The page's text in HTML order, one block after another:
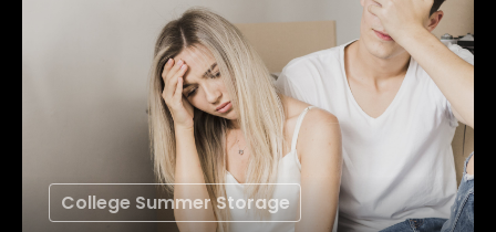
College Summer Storage